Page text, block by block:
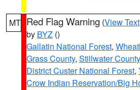
MT Red Flag Warning (View Text
by BYZ ()
Gallatin National Forest,
Grass County, Stillwater County
District Custer National Forest,
Crow Indian Reservation/Big